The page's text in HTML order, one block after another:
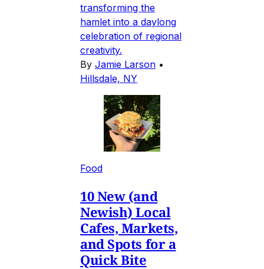
transforming the
hamlet into a daylong
celebration of regional
creativity.
By Jamie Larson •
Hillsdale, NY
Food
10 New (and
Newish) Local
Cafes, Markets,
and Spots for a
Quick Bite